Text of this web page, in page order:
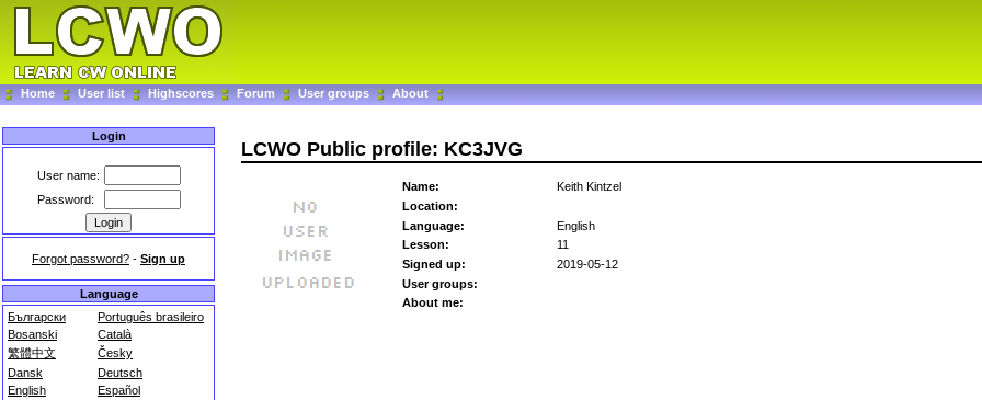
Home User list Highscores Forum User groups About
Login
User name:
Password:
Forgot password? - Sign up
Language
Български
Português brasileiro
Bosanski
Català
繁體中文
Česky
Dansk
Deutsch
English
Español
LCWO Public profile: KC3JVG
Name:
Keith Kintzel
Location:
Language:
English
Lesson:
11
Signed up:
2019-05-12
User groups:
About me: